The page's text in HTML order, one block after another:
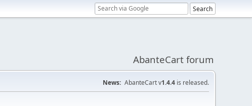
AbanteCart forum
News: AbanteCart v1.4.4 is released.